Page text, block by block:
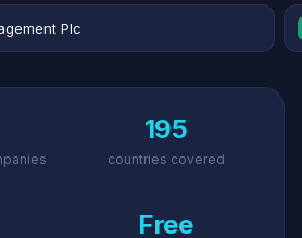
Plc
195
countries covered
Free